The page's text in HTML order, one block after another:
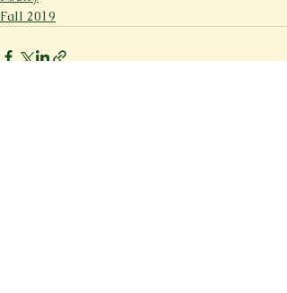
Fall 2019